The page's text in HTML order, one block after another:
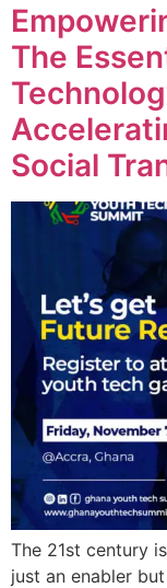
The
Social
The 21st century
just an enabler